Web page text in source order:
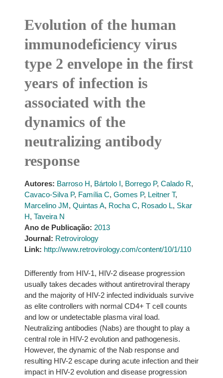
Evolution of the human
immunodeficiency virus
type 2 envelope in the first
years of infection is
associated with the
dynamics of the
neutralizing antibody
response
Autores: Barroso H, Bártolo I, Borrego P, Calado R,
Cavaco-Silva P, Família C, Gomes P, Leitner T,
Marcelino JM, Quintas A, Rocha C, Rosado L, Skar
H, Taveira N
Ano de Publicação: 2013
Journal: Retrovirology
Link: http://www.retrovirology.com/content/10/1/110
Differently from HIV-1, HIV-2 disease progression
usually takes decades without antiretroviral therapy
and the majority of HIV-2 infected individuals survive
as elite controllers with normal CD4+ T cell counts
and low or undetectable plasma viral load.
Neutralizing antibodies (Nabs) are thought to play a
central role in HIV-2 evolution and pathogenesis.
However, the dynamic of the Nab response and
resulting HIV-2 escape during acute infection and their
impact in HIV-2 evolution and disease progression